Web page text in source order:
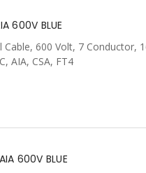
600V BLUE
600 Volt, 7 Conductor,
AIA, CSA, FT4
600V BLUE